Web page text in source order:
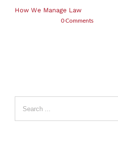
How We Manage Law
0 Comments
for: